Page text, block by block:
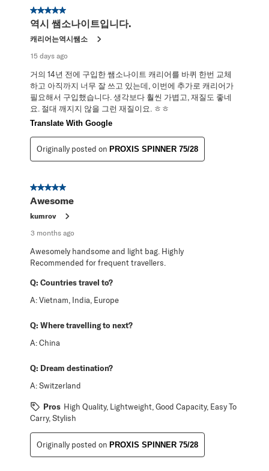
5 out of 5 stars.
역시 쌤소나이트입니다.
캐리어는역시쌤소
15 days ago
거의 14년 전에 구입한 쌤소나이트 캐리어를 바퀴 한번 교체
하고 아직까지 너무 잘 쓰고 있는데, 이번에 추가로 캐리어가
필요해서 구입했습니다. 생각보다 훨씬 가볍고, 재질도 좋네
요. 절대 깨지지 않을 그런 재질이요. ㅎㅎ
Translate With Google
Originally posted on PROXIS SPINNER 75/28
5 out of 5 stars.
Awesome
kumrov
3 months ago
Awesomely handsome and light bag. Highly
Recommended for frequent travellers.
Q: Countries travel to?
A:Vietnam, India, Europe
Q: Where travelling to next?
A:China
Q: Dream destination?
A:Switzerland
Pros High Quality, Lightweight, Good Capacity, Easy To
Carry, Stylish
Originally posted on PROXIS SPINNER 75/28